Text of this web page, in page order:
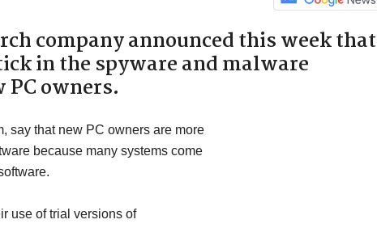
company announced this week that
in the spyware and malware
owners.
say that new PC owners are more
because many systems come
use of trial versions of